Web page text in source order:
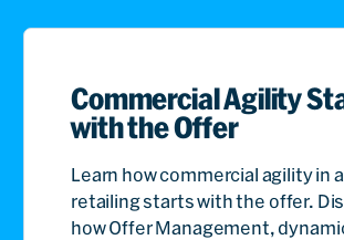
Commercial Agility
with the Offer
Learn how commercial agility in
retailing starts with the offer.
how Offer Management,